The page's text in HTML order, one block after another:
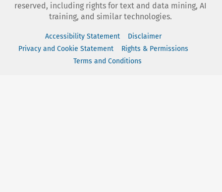
reserved, including rights for text and data mining, AI
training, and similar technologies.
Accessibility Statement
Disclaimer
Privacy and Cookie Statement
Rights & Permissions
Terms and Conditions